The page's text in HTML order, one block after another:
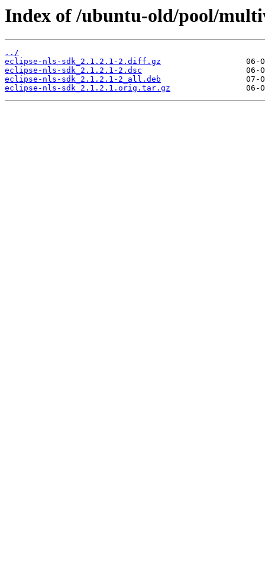
Index of /ubuntu-old/pool/
../
eclipse-nls-sdk_2.1.2.1-2.diff.gz
eclipse-nls-sdk_2.1.2.1-2.dsc
eclipse-nls-sdk_2.1.2.1-2_all.deb
eclipse-nls-sdk_2.1.2.1.orig.tar.gz